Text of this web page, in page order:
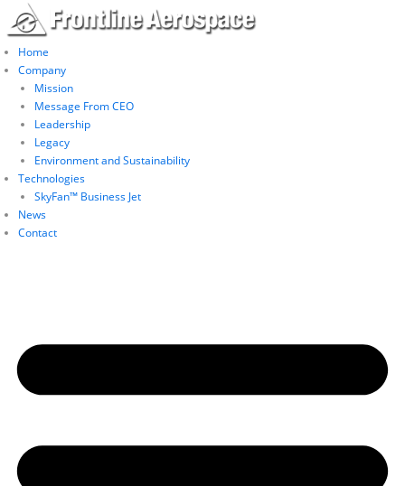
Home
Company
Mission
Message From CEO
Leadership
Legacy
Environment and Sustainability
Technologies
SkyFan™ Business Jet
News
Contact